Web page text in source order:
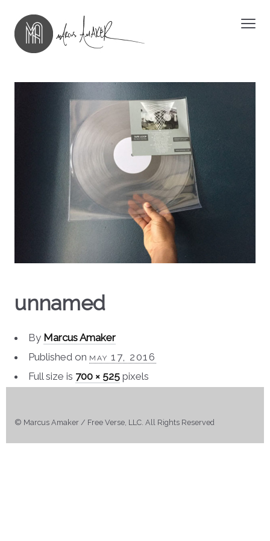
unnamed
By Marcus Amaker
Published on may 17, 2016
Full size is 700 × 525 pixels
© Marcus Amaker / Free Verse, LLC. All Rights Reserved